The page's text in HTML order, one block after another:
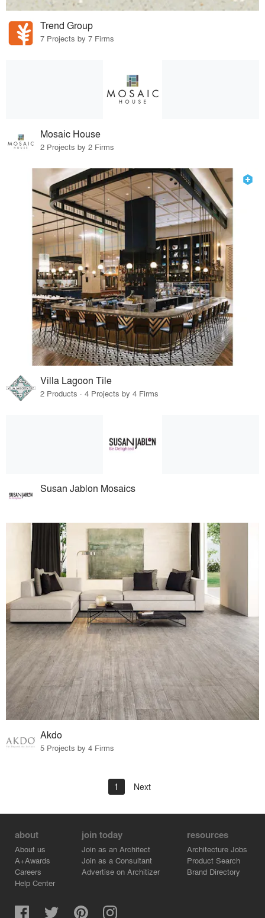
Trend Group
7 Projects by 7 Firms
Mosaic House
2 Projects by 2 Firms
Villa Lagoon Tile
2 Products · 4 Projects by 4 Firms
Susan Jablon Mosaics
Akdo
5 Projects by 4 Firms
1 Next
about
About us
A+Awards
Careers
Help Center
join today
Join as an Architect
Join as a Consultant
Advertise on Architizer
resources
Architecture Jobs
Product Search
Brand Directory